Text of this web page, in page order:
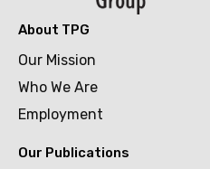
About TPG
Our Mission
Who We Are
Employment
Our Publications